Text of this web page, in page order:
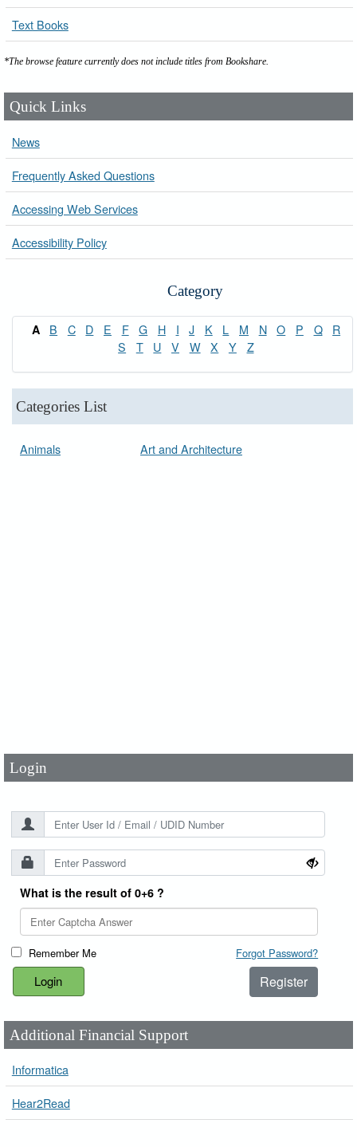
Text Books
*The browse feature currently does not include titles from Bookshare.
Quick Links
News
Frequently Asked Questions
Accessing Web Services
Accessibility Policy
Category
A B C D E F G H I J K L M N O P Q
R
S
T U V W X Y Z
Categories List
Animals Art and Architecture
Login
What is the result of 0+6 ?
Remember Me Forgot Password?
Register
Additional Financial Support
Informatica
Hear2Read